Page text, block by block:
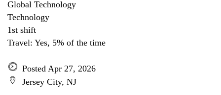
Global Technology
Technology
1st shift
Travel: Yes, 5% of the time
Posted Apr 27, 2026
Jersey City, NJ